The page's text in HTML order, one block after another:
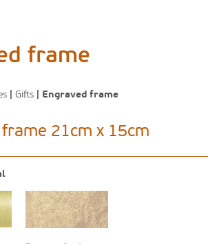
frame
Gifts | Engraved frame
21cm x 15cm